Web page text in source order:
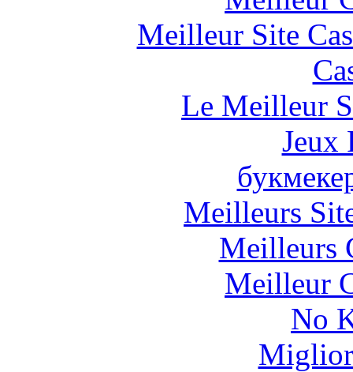
Meilleur Site
Le Meilleur
Jeux
Meilleurs
Meilleurs
Meilleur
No